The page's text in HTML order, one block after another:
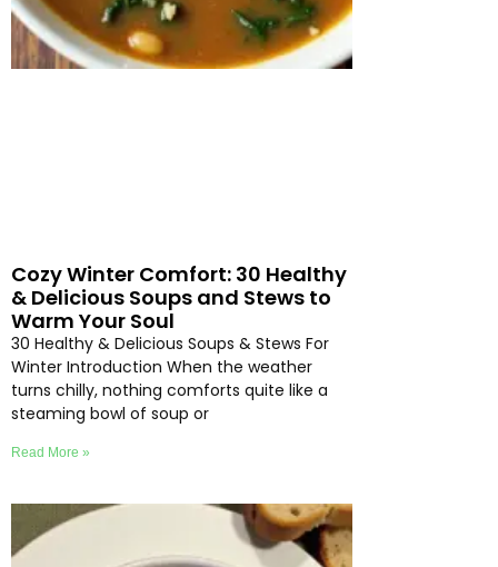
Cozy Winter Comfort: 30 Healthy
& Delicious Soups and Stews to
Warm Your Soul
30 Healthy & Delicious Soups & Stews For
Winter Introduction When the weather
turns chilly, nothing comforts quite like a
steaming bowl of soup or
Read More »